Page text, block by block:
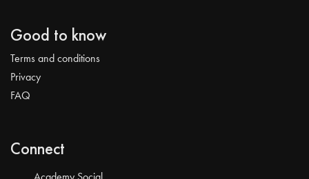
Good to know
Terms and conditions
Privacy
FAQ
Connect